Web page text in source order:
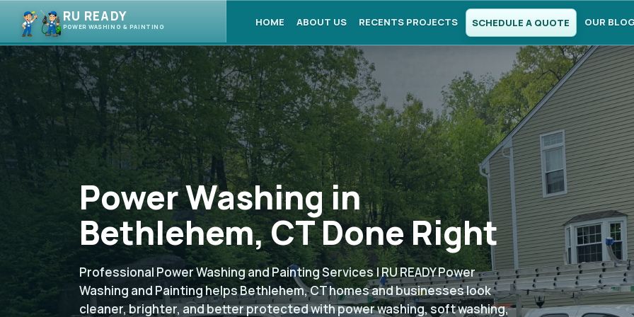
RU READY
POWER WASHING & PAINTING HOME ABOUT US RECENTS PROJECTS SCHEDULE A QUOTE OUR
Power Washing in
Bethlehem, CT Done Right
Professional Power Washing and Painting Services | RU READY Power
Washing and Painting helps Bethlehem, CT homes and businesses look
cleaner, brighter, and better protected with power washing, soft washing,